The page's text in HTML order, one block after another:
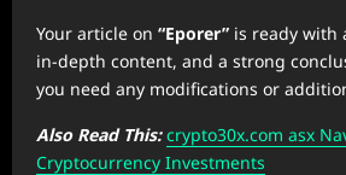
Your article on “Eporer” is ready with
in-depth content, and a strong
you need any modifications or
Also Read This: crypto30x.com asx
Cryptocurrency Investments